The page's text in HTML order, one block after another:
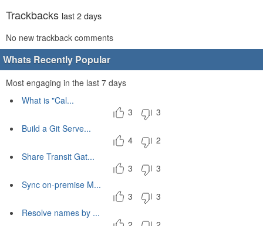
Trackbacks last 2 days
No new trackback comments
Whats Recently Popular
Most engaging in the last 7 days
What is "Cal...
3
3
Build a Git Serve...
4
2
Share Transit Gat...
3
3
Sync on-premise M...
3
3
Resolve names by ...